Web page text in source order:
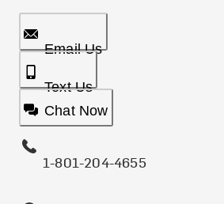
Email Us
Text Us
Chat Now
1-801-204-4655